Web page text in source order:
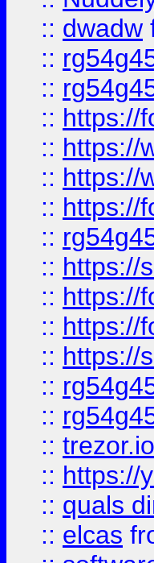
:: dwadw
::
::
:: https://
:: https://
:: https://
:: https://
::
:: https://
:: https://
:: https://
:: https://
::
::
::
:: https://
:: quals
:: elcas